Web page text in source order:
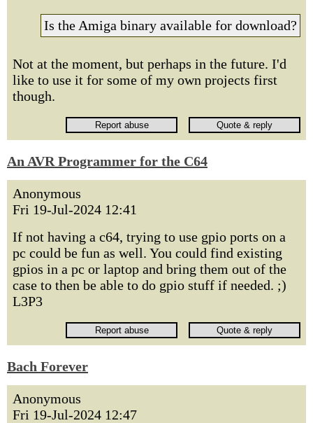
Is the Amiga binary available for download?
Not at the moment, but perhaps in the future. I'd
like to use it for some of my own projects first
though.
An AVR Programmer for the C64
Anonymous
Fri 19-Jul-2024 12:41
If not having a c64, trying to use gpio ports on a
pc could be fun as well. You could find existing
gpios in a pc or laptop and bring them out of the
case to then be able to do gpio stuff if needed. ;)
L3P3
Bach Forever
Anonymous
Fri 19-Jul-2024 12:47